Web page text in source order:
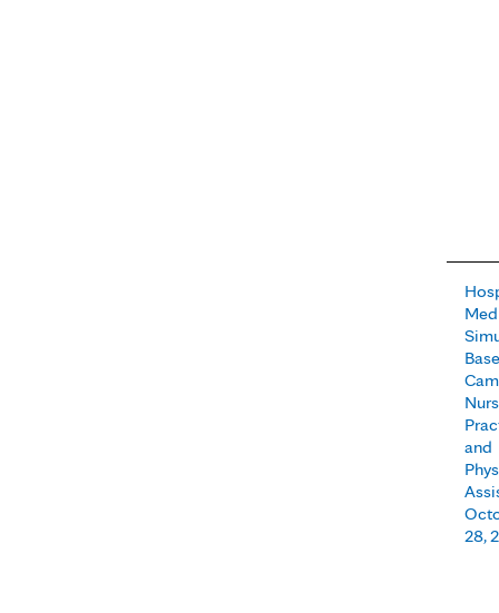
and
28,